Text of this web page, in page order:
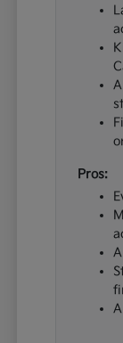
Pros: